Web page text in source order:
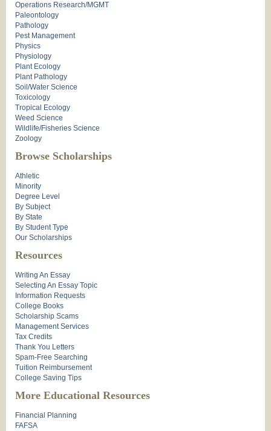
Operations Research/MGMT
Paleontology
Pathology
Pest Management
Physics
Physiology
Plant Ecology
Plant Pathology
Soil/Water Science
Toxicology
Tropical Ecology
Weed Science
Wildlife/Fisheries Science
Zoology
Browse Scholarships
Athletic
Minority
Degree Level
By Subject
By State
By Student Type
Our Scholarships
Resources
Writing An Essay
Selecting An Essay Topic
Information Requests
College Books
Scholarship Scams
Management Services
Tax Credits
Thank You Letters
Spam-Free Searching
Tuition Reimbursement
College Saving Tips
More Educational Resources
Financial Planning
FAFSA